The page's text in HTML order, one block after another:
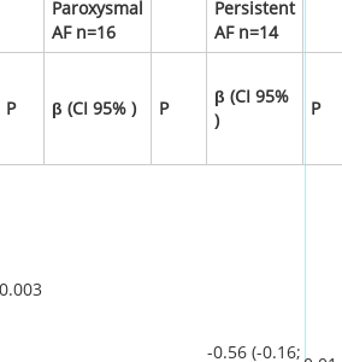
Paroxysmal
AF n=16
Persistent
AF n=14
P β (CI 95% ) P
β (CI 95%
)
P
0.003
-0.56 (-0.16;